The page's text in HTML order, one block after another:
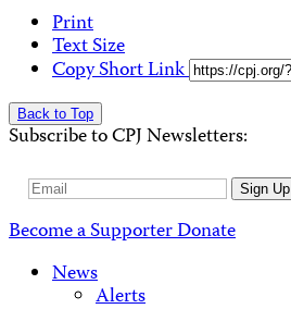
Print
Text Size
Copy Short Link
Back to Top
Subscribe to CPJ Newsletters:
Email
Sign Up
Become a SupporterDonate
News
Alerts